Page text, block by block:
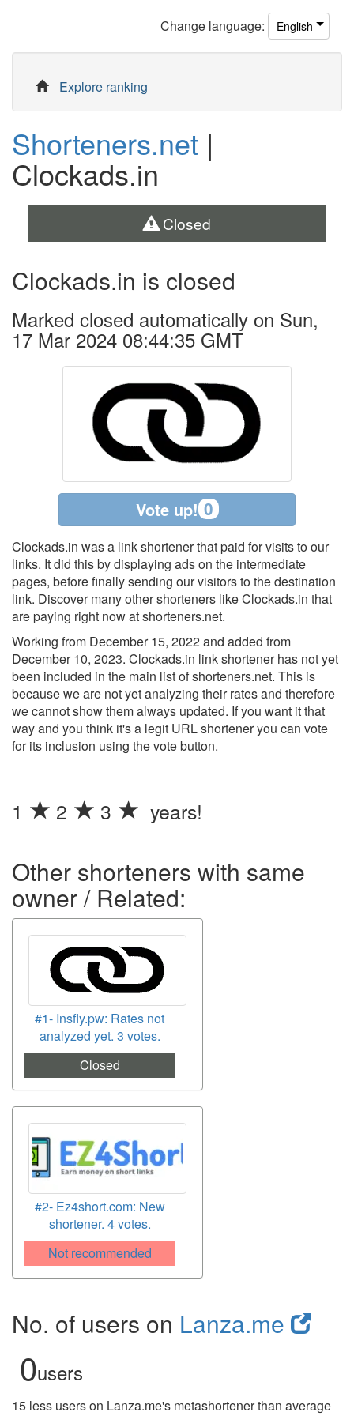
Change language: English
Explore ranking
Shorteners.net |
Clockads.in
Closed
Clockads.in is closed
Marked closed automatically on Sun,
17 Mar 2024 08:44:35 GMT
Vote up! 0
Clockads.in was a link shortener that paid for visits to our
links. It did this by displaying ads on the intermediate
pages, before finally sending our visitors to the destination
link. Discover many other shorteners like Clockads.in that
are paying right now at shorteners.net.
Working from December 15, 2022 and added from
December 10, 2023. Clockads.in link shortener has not yet
been included in the main list of shorteners.net. This is
because we are not yet analyzing their rates and therefore
we cannot show them always updated. If you want it that
way and you think it's a legit URL shortener you can vote
for its inclusion using the vote button.
1 2 3 years!
Other shorteners with same
owner / Related:
#1- Insfly.pw: Rates not
analyzed yet. 3 votes.
Closed
#2- Ez4short.com: New
shortener. 4 votes.
Not recommended
No. of users on Lanza.me
0users
15 less users on Lanza.me's metashortener than average